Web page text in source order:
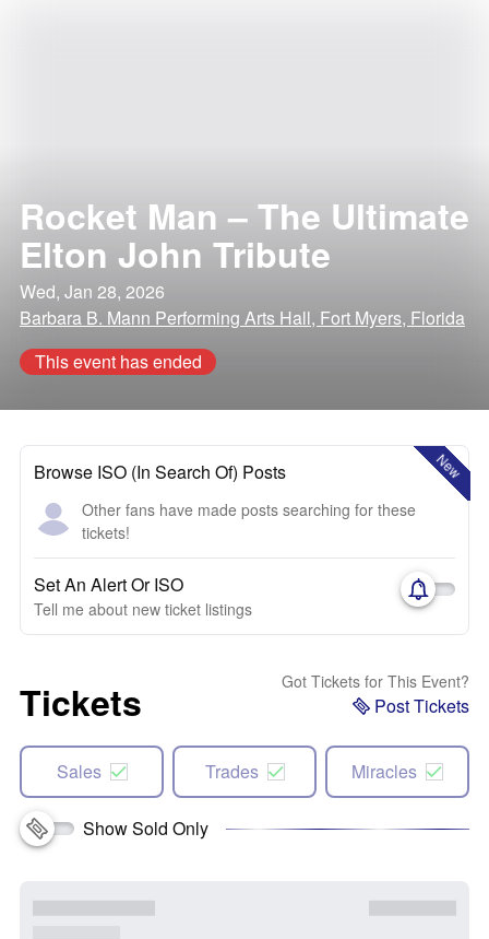
Rocket Man – The Ultimate
Elton John Tribute
Wed, Jan 28, 2026
Barbara B. Mann Performing Arts Hall, Fort Myers, Florida
This event has ended
New
Browse ISO (In Search Of) Posts
Other fans have made posts searching for these
tickets!
Set An Alert Or ISO
Tell me about new ticket listings
Tickets Got Tickets for This Event?
Post Tickets
Sales Trades Miracles
Show Sold Only